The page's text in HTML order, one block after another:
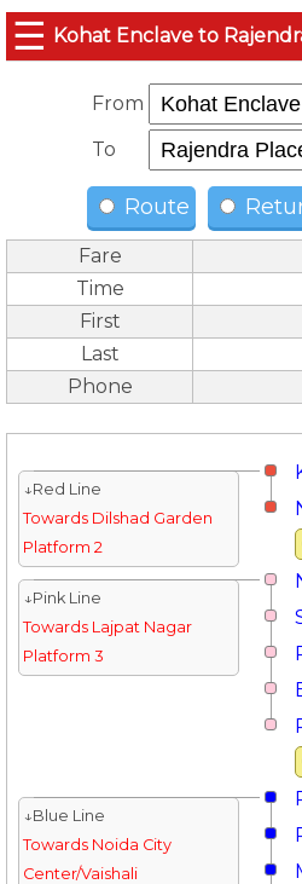
☰ Kohat Enclave to
From
To
Route
Fare
Time
First
Last
Phone
↓Red Line
Towards Dilshad Garden
Platform 2
↓Pink Line
Towards Lajpat Nagar
Platform 3
↓Blue Line
Towards Noida City
Center/Vaishali